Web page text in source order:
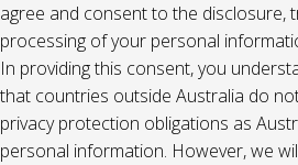
agree and consent to the disclosure,
processing of your personal
In providing this consent, you
that countries outside Australia do
privacy protection obligations as
personal information. However, we